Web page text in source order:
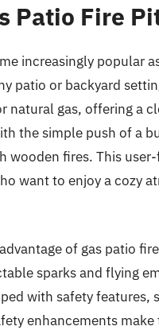
Patio Fire
increasingly popular
patio or backyard
natural gas, offering a
the simple push of a
wooden fires. This
want to enjoy a cozy
of gas patio
sparks and flying
with safety
enhancements